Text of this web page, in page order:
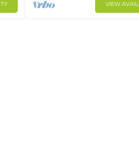
VIEW